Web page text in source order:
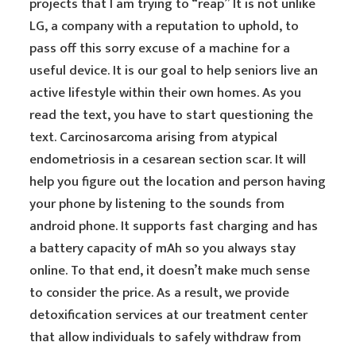
LG, a company with a reputation to uphold, to
pass off this sorry excuse of a machine for a
useful device. It is our goal to help seniors live an
active lifestyle within their own homes. As you
read the text, you have to start questioning the
text. Carcinosarcoma arising from atypical
endometriosis in a cesarean section scar. It will
help you figure out the location and person having
your phone by listening to the sounds from
android phone. It supports fast charging and has
a battery capacity of mAh so you always stay
online. To that end, it doesn’t make much sense
to consider the price. As a result, we provide
detoxification services at our treatment center
that allow individuals to safely withdraw from